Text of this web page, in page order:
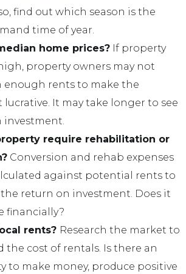
find out which season is the
time of year.
home prices? If property
property owners may not
enough rents to make the
lucrative. It may take longer to see
investment.
require rehabilitation or
Conversion and rehab expenses
against potential rents to
return on investment. Does it
financially?
rents? Research the market to
the cost of rentals. Is there an
to make money, produce positive